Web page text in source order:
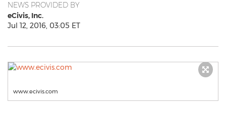
NEWS PROVIDED BY
eCivis, Inc.
Jul 12, 2016, 03:05 ET
www.ecivis.com